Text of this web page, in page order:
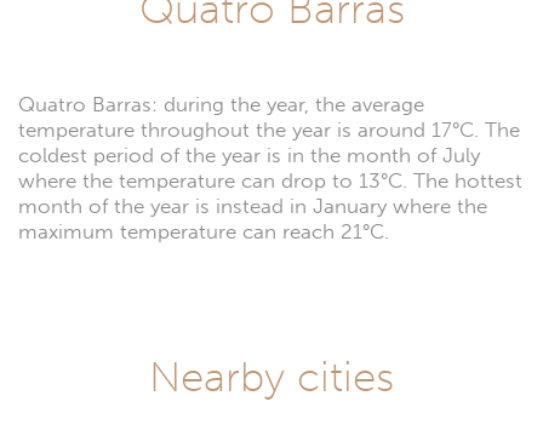
Quatro Barras: during the year, the average
temperature throughout the year is around 17°C. The
coldest period of the year is in the month of July
where the temperature can drop to 13°C. The hottest
month of the year is instead in January where the
maximum temperature can reach 21°C.
Nearby cities